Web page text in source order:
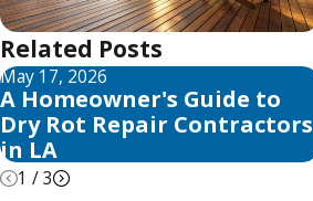
Related Posts
May 17, 2026
A Homeowner's Guide to
Dry Rot Repair Contractors
in LA
1 /3